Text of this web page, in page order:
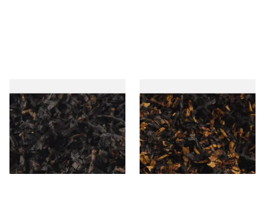
Gawiths American CC Blend
(American Coffee Caramel)
Loose Pipe Tobacco
From £6.90
7 SIZES
Gawith Hoggarths American
BC Blend (American Black
Cherry) Pipe Tobacco
From £6.90
7 SIZES